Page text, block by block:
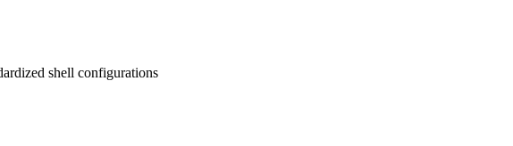
shell configurations